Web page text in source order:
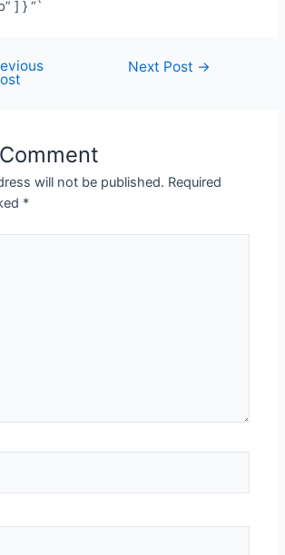
] } “`
Next Post →
will not be published. Required
*